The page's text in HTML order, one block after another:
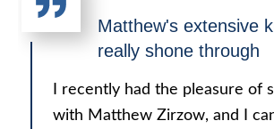
Matthew's extensive
really shone through
I recently had the pleasure of
with Matthew Zirzow, and I